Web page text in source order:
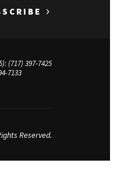
›
(717) 397-7425
7133
Reserved.